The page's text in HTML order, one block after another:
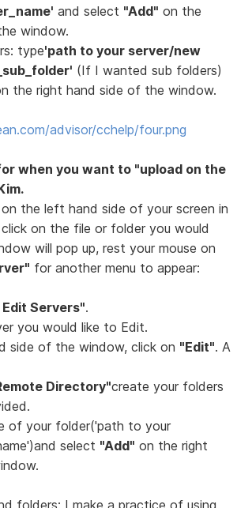
and select "Add" on the
window.
type'path to your server/new
(If I wanted sub folders)
the right hand side of the window.
advisor/cchelp/four.png
when you want to "upload on the
the left hand side of your screen in
on the file or folder you would
will pop up, rest your mouse on
for another menu to appear:
Servers".
you would like to Edit.
side of the window, click on "Edit". A
Directory"create your folders
of your folder('path to your
select "Add" on the right
folders: I make a practice of using